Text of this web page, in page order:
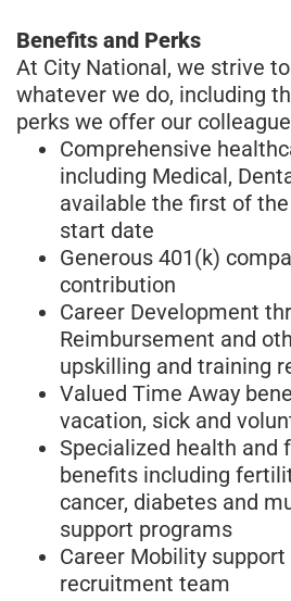
Benefits and Perks
At City National, we strive
whatever we do, including
perks we offer our
Comprehensive
including Medical,
available the first of
start date
Generous 401(k)
contribution
Career Development
Reimbursement and
upskilling and training
Valued Time Away
vacation, sick and
Specialized health and
benefits including
cancer, diabetes and
support programs
Career Mobility
recruitment team